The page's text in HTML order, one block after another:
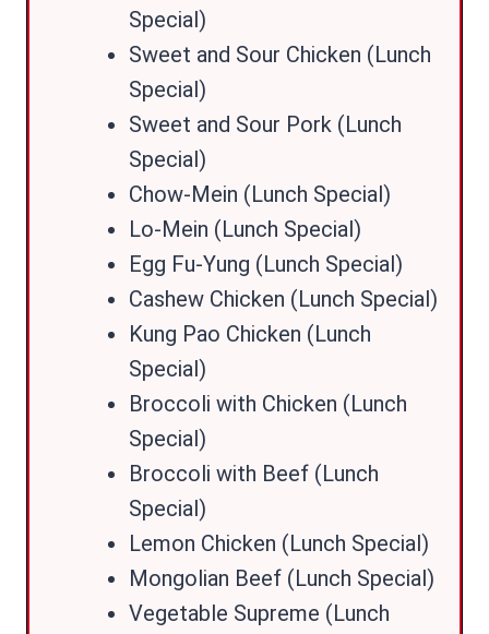
Special)
Sweet and Sour Chicken (Lunch
Special)
Sweet and Sour Pork (Lunch
Special)
Chow-Mein (Lunch Special)
Lo-Mein (Lunch Special)
Egg Fu-Yung (Lunch Special)
Cashew Chicken (Lunch Special)
Kung Pao Chicken (Lunch
Special)
Broccoli with Chicken (Lunch
Special)
Broccoli with Beef (Lunch
Special)
Lemon Chicken (Lunch Special)
Mongolian Beef (Lunch Special)
Vegetable Supreme (Lunch